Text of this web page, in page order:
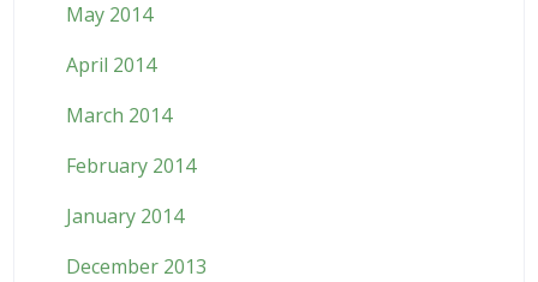
May 2014
April 2014
March 2014
February 2014
January 2014
December 2013